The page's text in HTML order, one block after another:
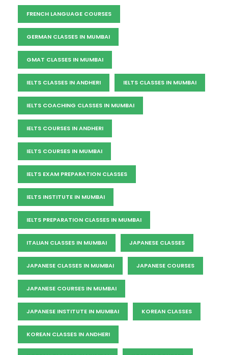
FRENCH LANGUAGE COURSES
GERMAN CLASSES IN MUMBAI
GMAT CLASSES IN MUMBAI
IELTS CLASSES IN ANDHERI IELTS CLASSES IN MUMBAI
IELTS COACHING CLASSES IN MUMBAI
IELTS COURSES IN ANDHERI
IELTS COURSES IN MUMBAI
IELTS EXAM PREPARATION CLASSES
IELTS INSTITUTE IN MUMBAI
IELTS PREPARATION CLASSES IN MUMBAI
ITALIAN CLASSES IN MUMBAI JAPANESE CLASSES
JAPANESE CLASSES IN MUMBAI JAPANESE COURSES
JAPANESE COURSES IN MUMBAI
JAPANESE INSTITUTE IN MUMBAI KOREAN CLASSES
KOREAN CLASSES IN ANDHERI